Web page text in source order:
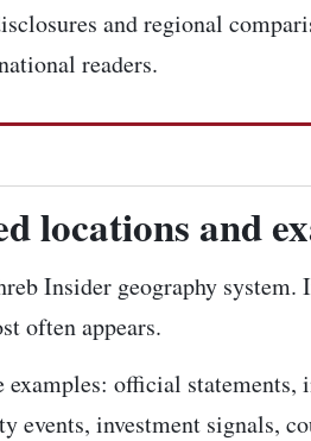
and regional
readers.
locations and
Insider geography
often appears.
official
events, investment signals,